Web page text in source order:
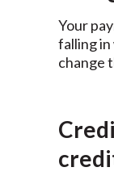
Your
falling
change